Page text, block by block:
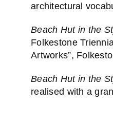
architectural
Beach Hut in the
Folkestone
Artworks”,
Beach Hut in the
realised with a